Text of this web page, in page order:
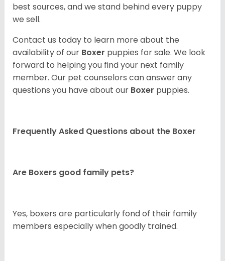
best sources, and we stand behind every puppy
we sell.
Contact us today to learn more about the
availability of our Boxer puppies for sale. We look
forward to helping you find your next family
member. Our pet counselors can answer any
questions you have about our Boxer puppies.
Frequently Asked Questions about the Boxer
Are Boxers good family pets?
Yes, boxers are particularly fond of their family
members especially when goodly trained.